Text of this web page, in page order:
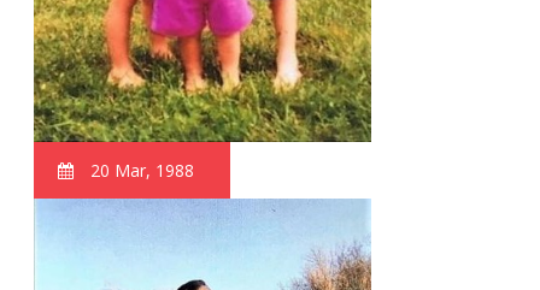
20 Mar, 1988